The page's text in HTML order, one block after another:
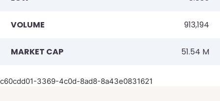
c60cdd01-3369-4c0d-8ad8-8a43e0831621